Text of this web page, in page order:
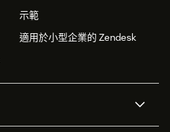
示範
適用於小型企業的 Zendesk